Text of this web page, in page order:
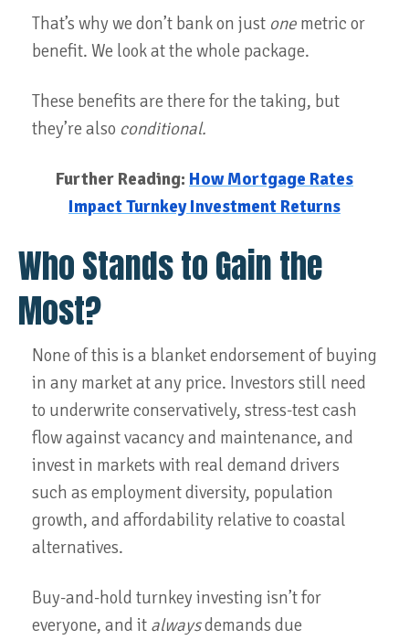
That’s why we don’t bank on just one metric or
benefit. We look at the whole package.
These benefits are there for the taking, but
they’re also conditional.
Further Reading: How Mortgage Rates
Impact Turnkey Investment Returns
Who Stands to Gain the
Most?
None of this is a blanket endorsement of buying
in any market at any price. Investors still need
to underwrite conservatively, stress-test cash
flow against vacancy and maintenance, and
invest in markets with real demand drivers
such as employment diversity, population
growth, and affordability relative to coastal
alternatives.
Buy-and-hold turnkey investing isn’t for
everyone, and it alwaysdemands due